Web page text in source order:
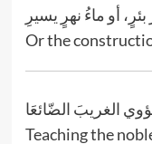
أو ماءُ نهرٍ يسيرِ
Or the
الغريبَ الضّائعَا
Teaching the